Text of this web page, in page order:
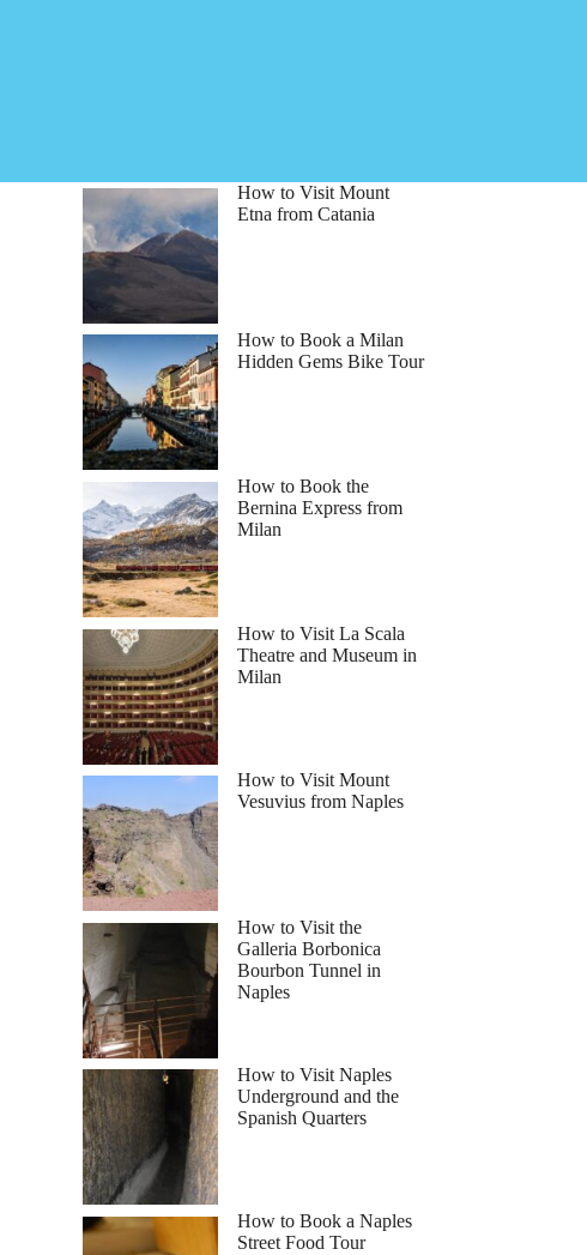
How to Visit Mount
Etna from Catania
How to Book a Milan
Hidden Gems Bike Tour
How to Book the
Bernina Express from
Milan
How to Visit La Scala
Theatre and Museum in
Milan
How to Visit Mount
Vesuvius from Naples
How to Visit the
Galleria Borbonica
Bourbon Tunnel in
Naples
How to Visit Naples
Underground and the
Spanish Quarters
How to Book a Naples
Street Food Tour